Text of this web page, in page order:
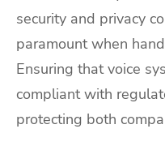
security and privacy
paramount when
Ensuring that voice
compliant with
protecting both